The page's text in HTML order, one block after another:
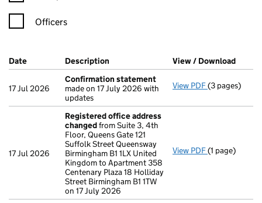
Officers
Company Results (links open in a new window)
Date (document was filed at Companies House)
Description (of the document filed at Companies
View / Download
17 Jul 2026
Confirmation statement
made on 17 July 2026 with
updates
View PDF(3 pages)
17 Jul 2026
Registered office address
changedfrom Suite 3, 4th
Floor, Queens Gate 121
Suffolk Street Queensway
Birmingham B1 1LX United
Kingdom to Apartment 358
Centenary Plaza 18 Holliday
Street Birmingham B1 1TW
on 17 July 2026
View PDF Registered
(1 page)